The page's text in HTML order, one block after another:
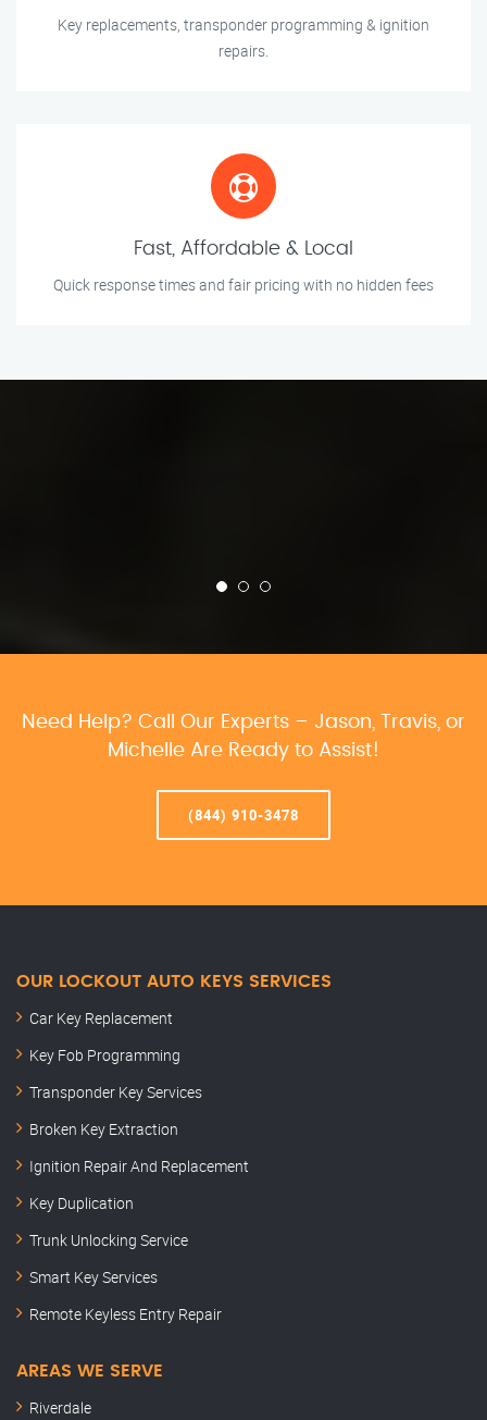
Key replacements, transponder programming & ignition
repairs.
Fast, Affordable & Local
Quick response times and fair pricing with no hidden fees
Need Help? Call Our Experts – Jason, Travis, or
Michelle Are Ready to Assist!
(844) 910-3478
OUR LOCKOUT AUTO KEYS SERVICES
Car Key Replacement
Key Fob Programming
Transponder Key Services
Broken Key Extraction
Ignition Repair And Replacement
Key Duplication
Trunk Unlocking Service
Smart Key Services
Remote Keyless Entry Repair
AREAS WE SERVE
Riverdale